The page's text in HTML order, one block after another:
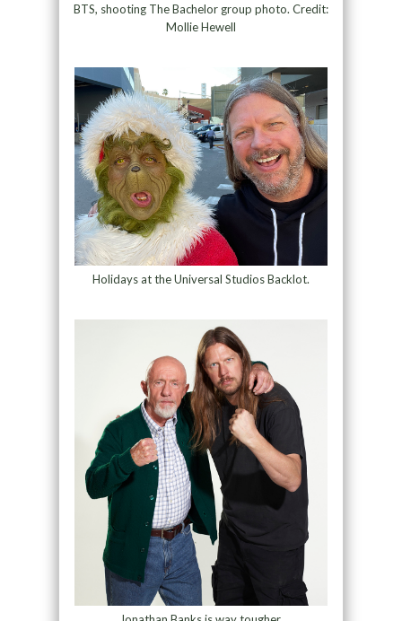
BTS, shooting The Bachelor group photo. Credit:
Mollie Hewell
Holidays at the Universal Studios Backlot.